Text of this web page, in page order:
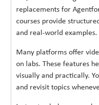
replacements for
courses provide
and real-world examples.
Many platforms offer
on labs. These features
visually and practically.
and revisit topics